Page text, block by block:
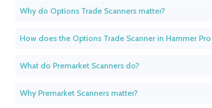
Why do Options Trade Scanners matter?
How does the Options Trade Scanner in Hammer
What do Premarket Scanners do?
Why Premarket Scanners matter?